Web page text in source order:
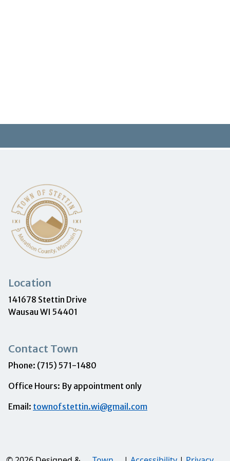
Location
141678 Stettin Drive
Wausau WI 54401
Contact Town
Phone: (715) 571-1480
Office Hours: By appointment only
Email: townofstettin.wi@gmail.com